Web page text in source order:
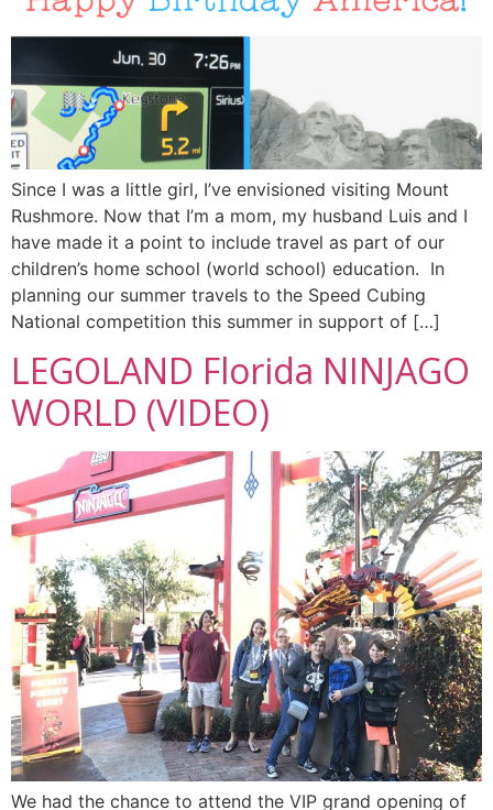
Since I was a little girl, I’ve envisioned visiting Mount
Rushmore. Now that I’m a mom, my husband Luis and I
have made it a point to include travel as part of our
children’s home school (world school) education. In
planning our summer travels to the Speed Cubing
National competition this summer in support of […]
LEGOLAND Florida NINJAGO
WORLD (VIDEO)
We had the chance to attend the VIP grand opening of